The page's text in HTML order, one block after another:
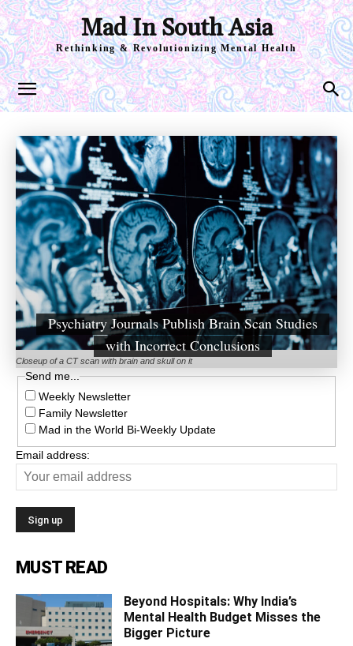
Mad In South Asia
Rethinking & Revolutionizing Mental Health
Closeup of a CT scan with brain and skull on it
Psychiatry Journals Publish Brain Scan Studies
with Incorrect Conclusions
Send me...
Weekly Newsletter
Family Newsletter
Mad in the World Bi-Weekly Update
Email address:
MUST READ
Beyond Hospitals: Why India’s
Mental Health Budget Misses the
Bigger Picture